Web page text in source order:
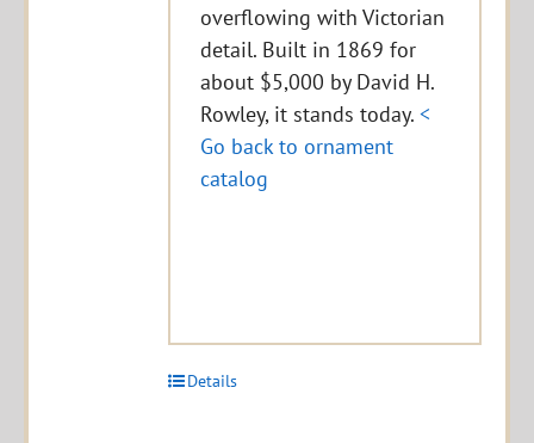
overflowing with Victorian
detail. Built in 1869 for
about $5,000 by David H.
Rowley, it stands today.<
Go back to ornament
catalog
Details